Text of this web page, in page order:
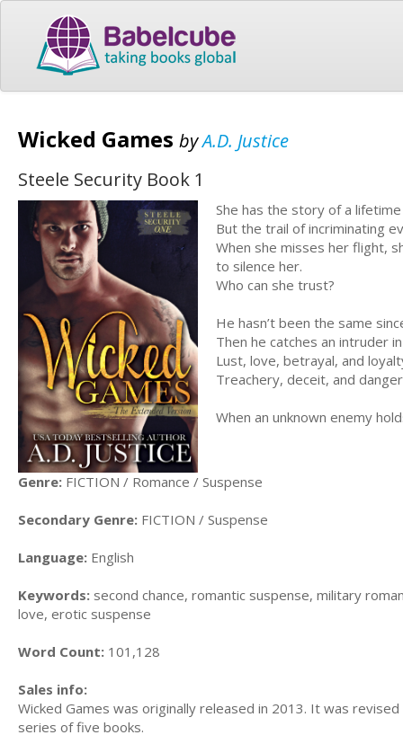
Wicked Games byA.D. Justice
Steele Security Book 1
She has the story of a
But the trail of incriminating
When she misses her flight,
to silence her.
Who can she trust?
He hasn’t been the same
Then he catches an intruder
Lust, love, betrayal, and
Treachery, deceit, and
When an unknown enemy
Genre: FICTION / Romance / Suspense
Secondary Genre: FICTION / Suspense
Language: English
Keywords: second chance, romantic suspense, military
love, erotic suspense
Word Count: 101,128
Sales info:
Wicked Games was originally released in 2013. It was
series of five books.